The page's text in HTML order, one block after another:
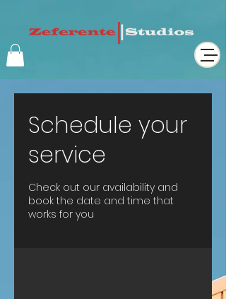
Schedule your
service
Check out our availability and
book the date and time that
works for you